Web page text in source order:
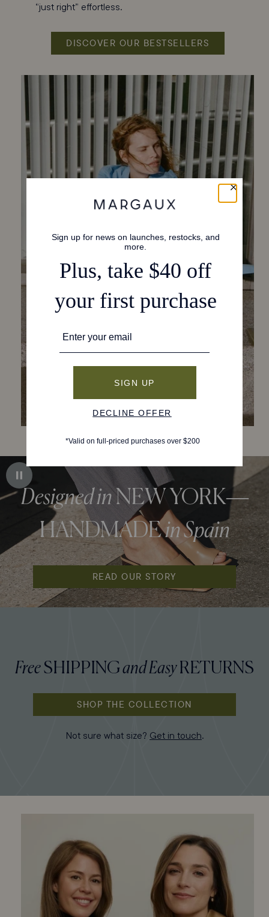
“just right” effortless.
DISCOVER OUR BESTSELLERS
Designed in NEW YORK—
HANDMADEin Spain
READ OUR STORY
FreeSHIPPINGandEasyRETURNS
SHOP THE COLLECTION
Not sure what size? Get in touch.